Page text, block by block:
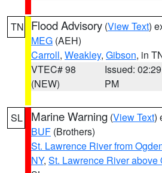
TN Flood Advisory (View Text)
MEG (AEH)
Carroll, Weakley, Gibson, in
VTEC# 98
(NEW)
Issued: 02:29
PM
SL Marine Warning (View Text)
BUF (Brothers)
St. Lawrence River from
NY, St. Lawrence River above